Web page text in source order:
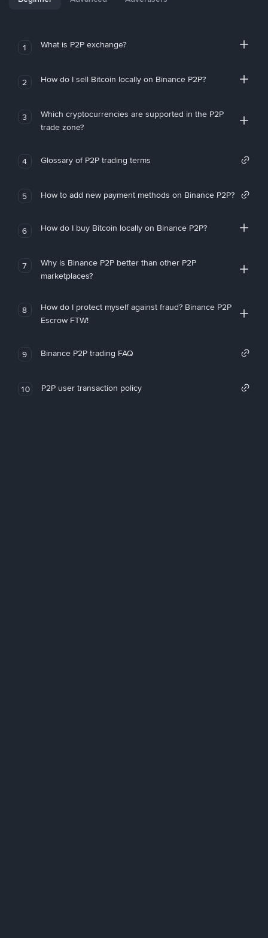
1 What is P2P exchange?
2 How do I sell Bitcoin locally on Binance P2P?
3
Which cryptocurrencies are supported in the P2P
trade zone?
4 Glossary of P2P trading terms
5 How to add new payment methods on Binance P2P?
6 How do I buy Bitcoin locally on Binance P2P?
7
Why is Binance P2P better than other P2P
marketplaces?
8
How do I protect myself against fraud? Binance P2P
Escrow FTW!
9 Binance P2P trading FAQ
10 P2P user transaction policy